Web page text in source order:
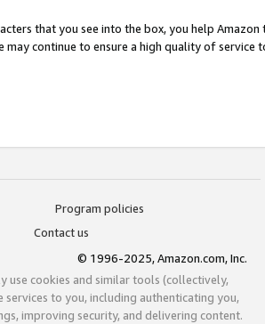
that you see into the box, you help
may continue to ensure a high quality of service
Program policies
Contact us
© 1996-2025, Amazon.com, Inc.
use cookies and similar tools (collectively,
to you, including authenticating you,
improving security, and delivering content.